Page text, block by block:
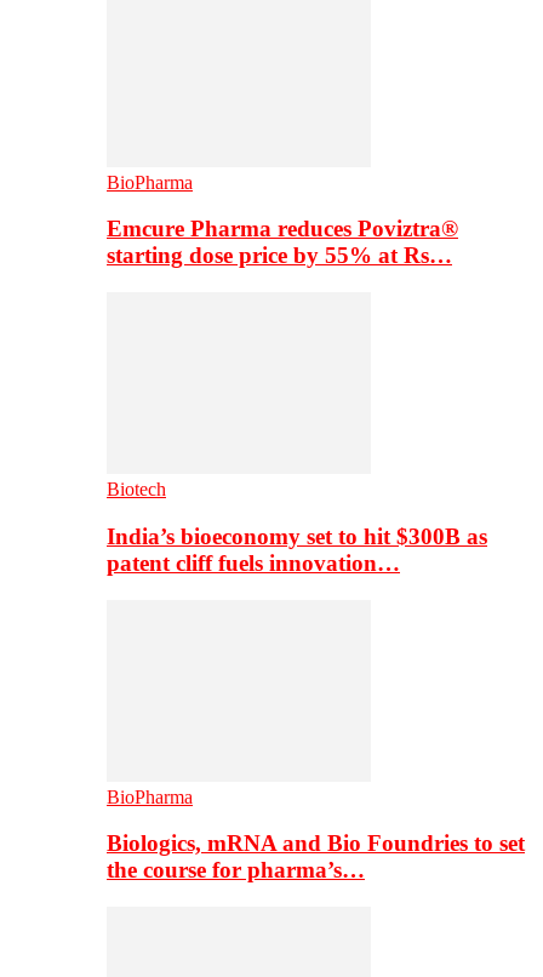
BioPharma
Emcure Pharma reduces Poviztra®
starting dose price by 55% at Rs…
Biotech
India’s bioeconomy set to hit $300B as
patent cliff fuels innovation…
BioPharma
Biologics, mRNA and Bio Foundries to set
the course for pharma’s…